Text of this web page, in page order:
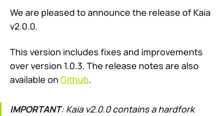
We are pleased to announce the release of Kaia
v2.0.0.
This version includes fixes and improvements
over version 1.0.3. The release notes are also
available on Github.
IMPORTANT: Kaia v2.0.0 contains a hardfork